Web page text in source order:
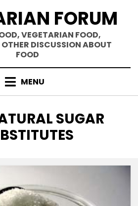
FORUM
VEGETARIAN FOOD,
DISCUSSION ABOUT
FOOD
MENU
SUGAR